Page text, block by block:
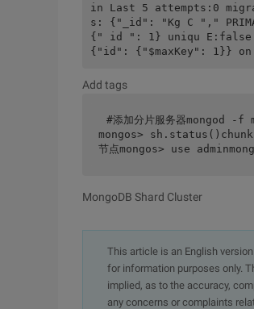
in Last 5 attempts:0
s: {"_id": "Kg C ","
{" id ": 1} uniqu E:false
{"id": {"$maxKey": 1}}
Add tags
#添加分片服务器mongod
mongos>
节点mongos> use
MongoDB Shard Cluster
This article is an English
for information purposes only.
implied, as to the accuracy,
any concerns or complaints